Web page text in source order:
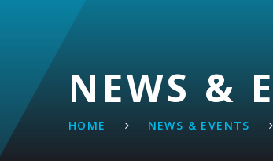
NEWS &
HOME NEWS & EVENTS